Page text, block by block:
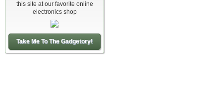
this site at our favorite online
electronics shop
Take Me To The Gadgetory!